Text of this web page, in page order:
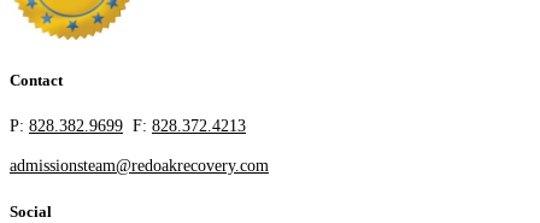
Contact
P: 828.382.9699 F: 828.372.4213
admissionsteam@redoakrecovery.com
Social